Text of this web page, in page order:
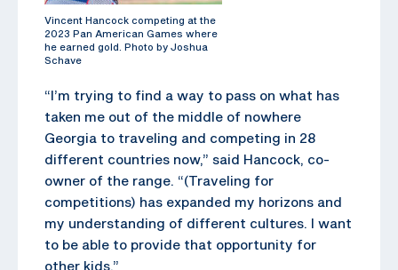
Vincent Hancock competing at the
2023 Pan American Games where
he earned gold. Photo by Joshua
Schave
“I’m trying to find a way to pass on what has
taken me out of the middle of nowhere
Georgia to traveling and competing in 28
different countries now,” said Hancock, co-
owner of the range. “(Traveling for
competitions) has expanded my horizons and
my understanding of different cultures. I want
to be able to provide that opportunity for
other kids.”